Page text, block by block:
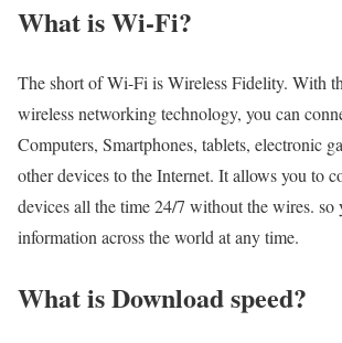
What is Wi-Fi?
The short of Wi-Fi is Wireless Fidelity. With
wireless networking technology, you can
Computers, Smartphones, tablets, electronic
other devices to the Internet. It allows you to
devices all the time 24/7 without the wires. so
information across the world at any time.
What is Download speed?​